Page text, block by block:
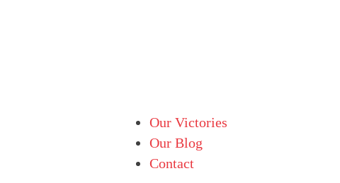
Our Victories
Our Blog
Contact